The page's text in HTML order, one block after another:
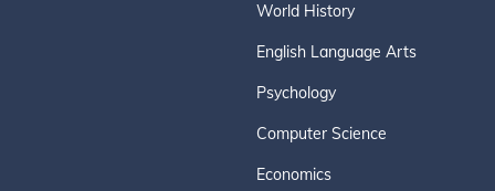
World History
English Language Arts
Psychology
Computer Science
Economics